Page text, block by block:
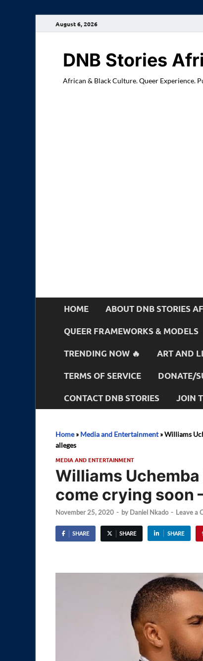
August 6, 2026
DNB Stories
African & Black Culture. Queer Experience.
HOME ABOUT DNB STORIES
QUEER FRAMEWORKS & MODELS
TRENDING NOW 🔥 ART AND
TERMS OF SERVICE DONATE/
CONTACT DNB STORIES JOIN
Home» Media and Entertainment»Williams
alleges
MEDIA AND ENTERTAINMENT
Williams
come crying soon
November 25, 2020 - by Daniel Nkado - Leave a
SHARE SHARE SHARE